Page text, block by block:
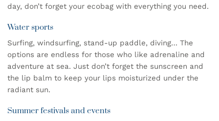
day, don’t forget your ecobag with everything you need.
Water sports
Surfing, windsurfing, stand-up paddle, diving… The
options are endless for those who like adrenaline and
adventure at sea. Just don’t forget the sunscreen and
the lip balm to keep your lips moisturized under the
radiant sun.
Summer festivals and events